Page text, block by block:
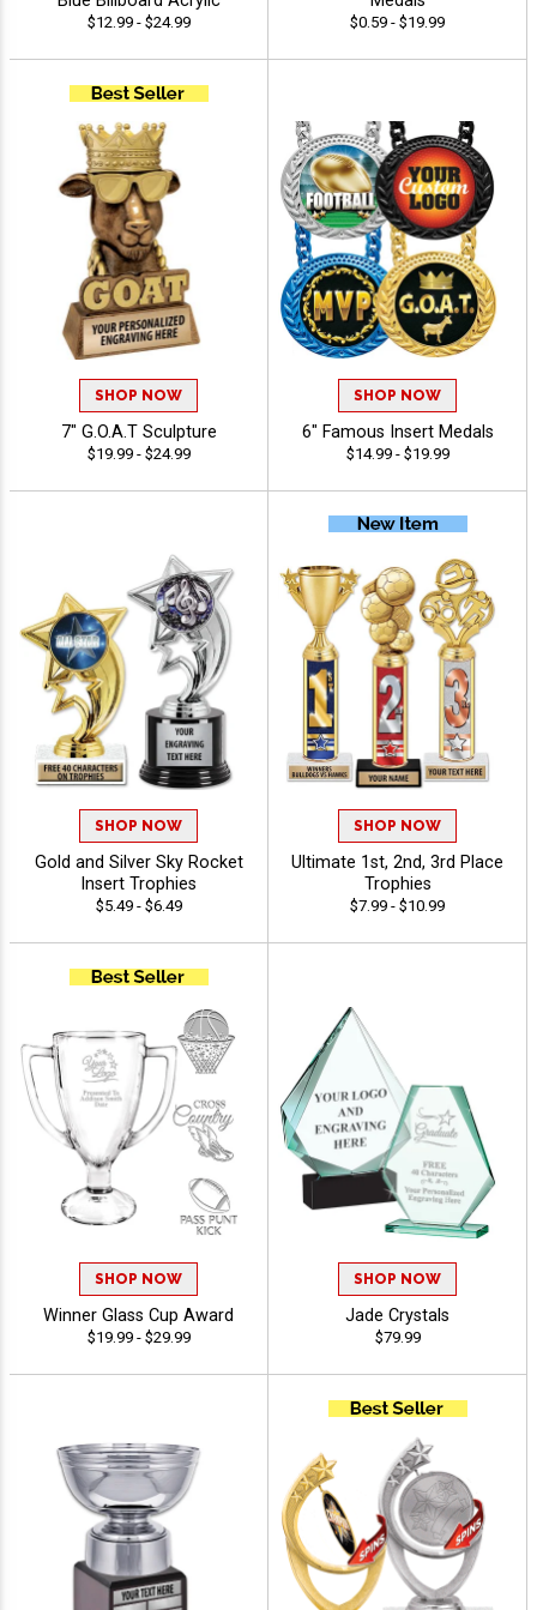
$12.99 - $24.99 $0.59 - $19.99
SHOP NOW
7" G.O.A.T Sculpture
$19.99 - $24.99
SHOP NOW
6" Famous Insert Medals
$14.99 - $19.99
SHOP NOW
Gold and Silver Sky Rocket
Insert Trophies
$5.49 - $6.49
SHOP NOW
Ultimate 1st, 2nd, 3rd Place
Trophies
$7.99 - $10.99
SHOP NOW
Winner Glass Cup Award
$19.99 - $29.99
SHOP NOW
Jade Crystals
$79.99